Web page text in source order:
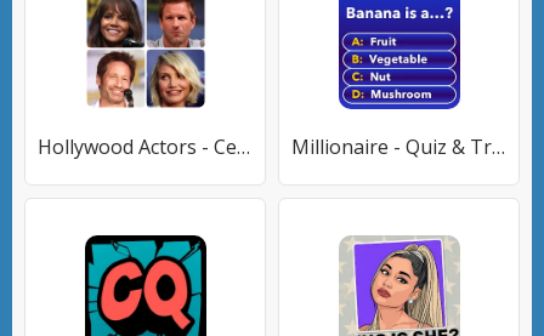
Hollywood Actors - Celebrities Millionaire - Quiz & Trivia